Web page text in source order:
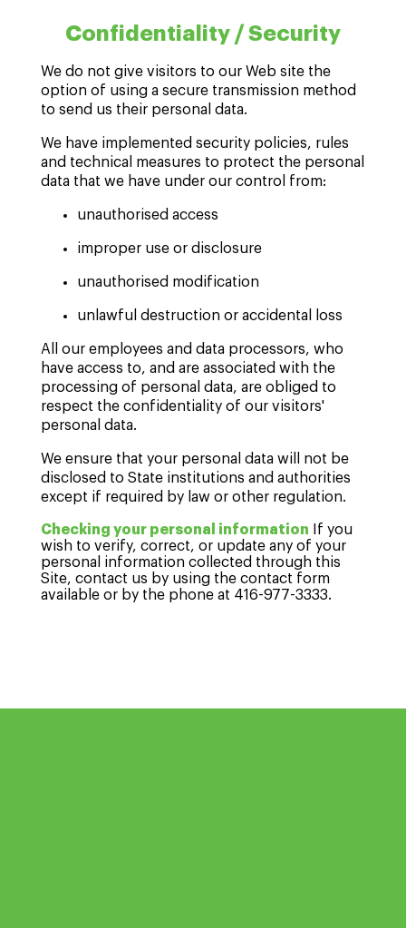
Confidentiality / Security
We do not give visitors to our Web site the
option of using a secure transmission method
to send us their personal data.
We have implemented security policies, rules
and technical measures to protect the personal
data that we have under our control from:
unauthorised access
improper use or disclosure
unauthorised modification
unlawful destruction or accidental loss
All our employees and data processors, who
have access to, and are associated with the
processing of personal data, are obliged to
respect the confidentiality of our visitors'
personal data.
We ensure that your personal data will not be
disclosed to State institutions and authorities
except if required by law or other regulation.
Checking your personal information If you
wish to verify, correct, or update any of your
personal information collected through this
Site, contact us by using the contact form
available or by the phone at 416-977-3333.